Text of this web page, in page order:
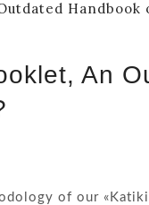
An
of our